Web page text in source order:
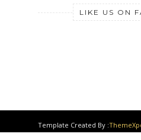
LIKE US ON
Template Created By :